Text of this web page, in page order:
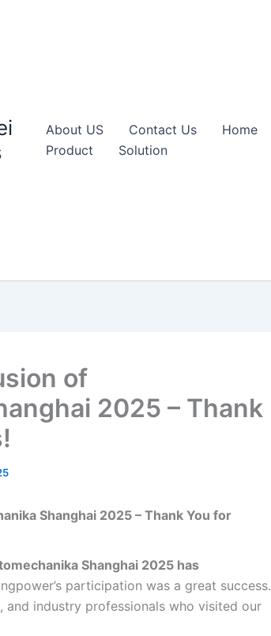
About US Contact Us Home
Product
Solution
of
2025 – Thank
Shanghai 2025 – Thank You for
Shanghai 2025 has
participation was a great success.
and industry professionals who visited our